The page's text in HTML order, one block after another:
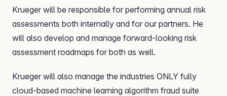
Krueger will be responsible for performing annual risk
assessments both internally and for our partners. He
will also develop and manage forward-looking risk
assessment roadmaps for both as well.
Krueger will also manage the industries ONLY fully
cloud-based machine learning algorithm fraud suite